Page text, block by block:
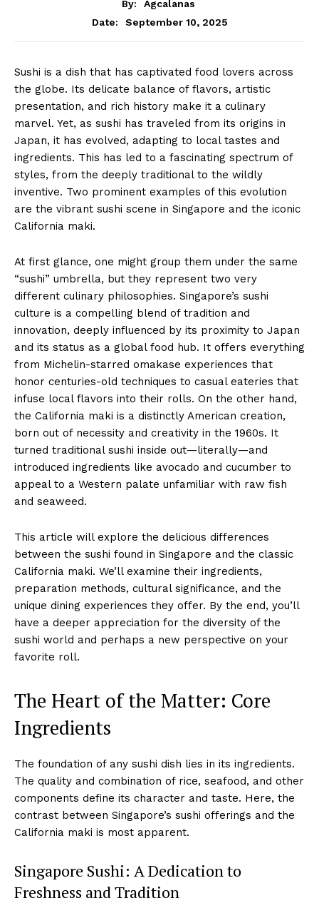
By:
Agcalanas
Date:
September 10, 2025
Sushi is a dish that has captivated food lovers across
the globe. Its delicate balance of flavors, artistic
presentation, and rich history make it a culinary
marvel. Yet, as sushi has traveled from its origins in
Japan, it has evolved, adapting to local tastes and
ingredients. This has led to a fascinating spectrum of
styles, from the deeply traditional to the wildly
inventive. Two prominent examples of this evolution
are the vibrant sushi scene in Singapore and the iconic
California maki.
At first glance, one might group them under the same
“sushi” umbrella, but they represent two very
different culinary philosophies. Singapore’s sushi
culture is a compelling blend of tradition and
innovation, deeply influenced by its proximity to Japan
and its status as a global food hub. It offers everything
from Michelin-starred omakase experiences that
honor centuries-old techniques to casual eateries that
infuse local flavors into their rolls. On the other hand,
the California maki is a distinctly American creation,
born out of necessity and creativity in the 1960s. It
turned traditional sushi inside out—literally—and
introduced ingredients like avocado and cucumber to
appeal to a Western palate unfamiliar with raw fish
and seaweed.
This article will explore the delicious differences
between the sushi found in Singapore and the classic
California maki. We’ll examine their ingredients,
preparation methods, cultural significance, and the
unique dining experiences they offer. By the end, you’ll
have a deeper appreciation for the diversity of the
sushi world and perhaps a new perspective on your
favorite roll.
The Heart of the Matter: Core
Ingredients
The foundation of any sushi dish lies in its ingredients.
The quality and combination of rice, seafood, and other
components define its character and taste. Here, the
contrast between Singapore’s sushi offerings and the
California maki is most apparent.
Singapore Sushi: A Dedication to
Freshness and Tradition